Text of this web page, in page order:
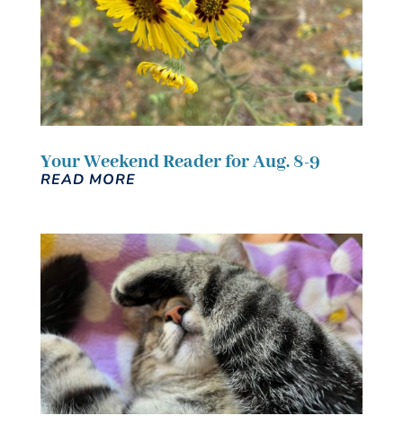
Your Weekend Reader for Aug. 8-9
READ MORE